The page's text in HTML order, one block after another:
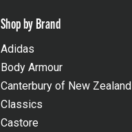
Shop by Brand
Adidas
Body Armour
Canterbury of New Zealand
Classics
Castore